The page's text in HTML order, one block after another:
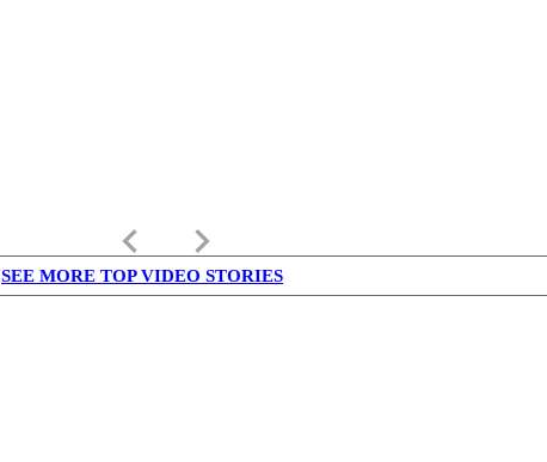
keyboard_arrow_left keyboard_arrow_right
SEE MORE TOP VIDEO STORIES